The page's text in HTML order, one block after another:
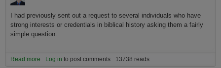
I had previously sent out a request to several individuals who have
strong interests or credentials in biblical history asking them a fairly
simple question.
Read more about Is the new Armageddon the coming Climageddon?
Log in to post comments 13738 reads